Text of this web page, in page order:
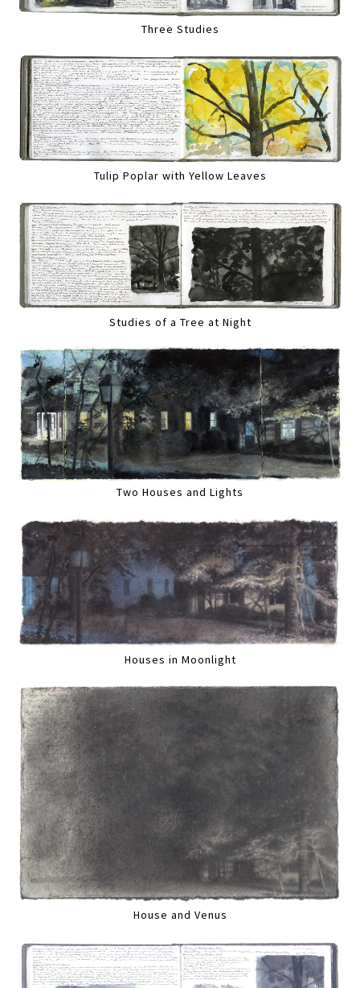
Three Studies
Tulip Poplar with Yellow Leaves
Studies of a Tree at Night
Two Houses and Lights
Houses in Moonlight
House and Venus